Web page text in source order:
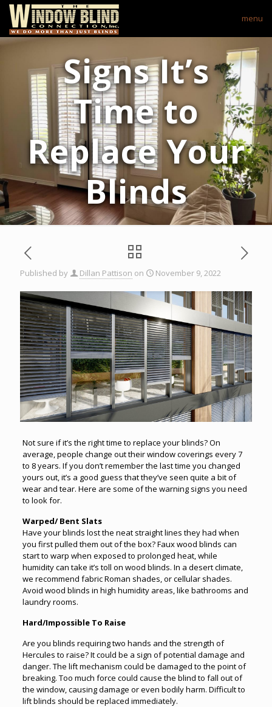
menu
Signs It’s
Time to
Replace Your
Blinds
Published by Dillan Pattison on November 9, 2022
Not sure if it’s the right time to replace your blinds? On
average, people change out their window coverings every 7
to 8 years. If you don’t remember the last time you changed
yours out, it’s a good guess that they’ve seen quite a bit of
wear and tear. Here are some of the warning signs you need
to look for.
Warped/ Bent Slats
Have your blinds lost the neat straight lines they had when
you first pulled them out of the box? Faux wood blinds can
start to warp when exposed to prolonged heat, while
humidity can take it’s toll on wood blinds. In a desert climate,
we recommend fabric Roman shades, or cellular shades.
Avoid wood blinds in high humidity areas, like bathrooms and
laundry rooms.
Hard/Impossible To Raise
Are you blinds requiring two hands and the strength of
Hercules to raise? It could be a sign of potential damage and
danger. The lift mechanism could be damaged to the point of
breaking. Too much force could cause the blind to fall out of
the window, causing damage or even bodily harm. Difficult to
lift blinds should be replaced immediately.